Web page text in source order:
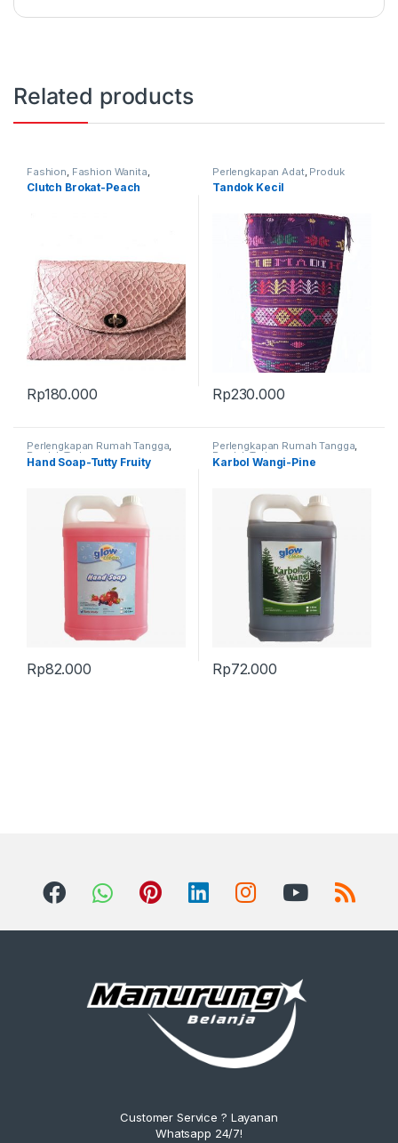
Related products
Fashion Fashion Wanita
Produk Terbaru Tas
Clutch Brokat-Peach
Rp180.000
Perlengkapan Adat, Produk
Terbaru, Tandok
Tandok Kecil
Rp230.000
Perlengkapan Rumah Tangga,
Produk Terbaru
Hand Soap-Tutty Fruity
Rp82.000
Perlengkapan Rumah Tangga,
Produk Terbaru
Karbol Wangi-Pine
Rp72.000
Customer Service ? Layanan
Whatsapp 24/7!